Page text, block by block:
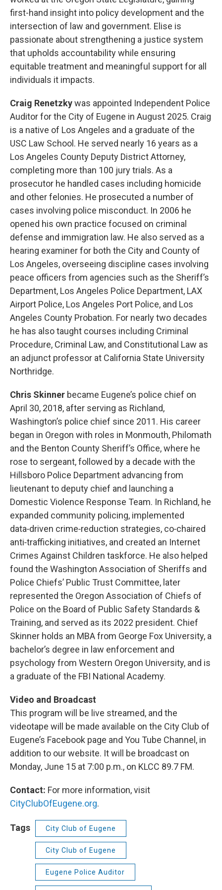
first-hand insight into policy development and the
intersection of law and government. Elise is
passionate about strengthening a justice system
that upholds accountability while ensuring
equitable treatment and meaningful support for all
individuals it impacts.
Craig Renetzkywas appointed Independent Police
Auditor for the City of Eugene in August 2025. Craig
is a native of Los Angeles and a graduate of the
USC Law School. He served nearly 16 years as a
Los Angeles County Deputy District Attorney,
completing more than 100 jury trials. As a
prosecutor he handled cases including homicide
and other felonies. He prosecuted a number of
cases involving police misconduct. In 2006 he
opened his own practice focused on criminal
defense and immigration law. He also served as a
hearing examiner for both the City and County of
Los Angeles, overseeing discipline cases involving
peace officers from agencies such as the Sheriff’s
Department, Los Angeles Police Department, LAX
Airport Police, Los Angeles Port Police, and Los
Angeles County Probation. For nearly two decades
he has also taught courses including Criminal
Procedure, Criminal Law, and Constitutional Law as
an adjunct professor at California State University
Northridge.
Chris Skinner became Eugene’s police chief on
April 30, 2018, after serving as Richland,
Washington’s police chief since 2011. His career
began in Oregon with roles in Monmouth, Philomath
and the Benton County Sheriff’s Office, where he
rose to sergeant, followed by a decade with the
Hillsboro Police Department advancing from
lieutenant to deputy chief and launching a
Domestic Violence Response Team. In Richland, he
expanded community policing, implemented
data‑driven crime‑reduction strategies, co‑chaired
anti‑trafficking initiatives, and created an Internet
Crimes Against Children taskforce. He also helped
found the Washington Association of Sheriffs and
Police Chiefs’ Public Trust Committee, later
represented the Oregon Association of Chiefs of
Police on the Board of Public Safety Standards &
Training, and served as its 2022 president. Chief
Skinner holds an MBA from George Fox University, a
bachelor’s degree in law enforcement and
psychology from Western Oregon University, and is
a graduate of the FBI National Academy.
Video and Broadcast
This program will be live streamed, and the
videotape will be made available on the City Club of
Eugene’s Facebook page and You Tube Channel, in
addition to our website. It will be broadcast on
Monday, June 15 at 7:00 p.m., on KLCC 89.7 FM.
Contact: For more information, visit
CityClubOfEugene.org.
Tags City Club of Eugene
City Club of Eugene
Eugene Police Auditor